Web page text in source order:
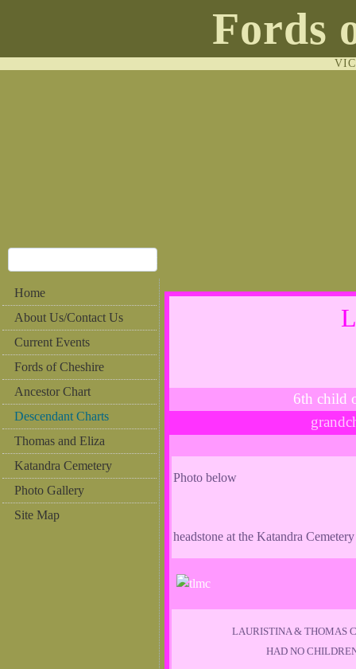
Fords
Home
About Us/Contact Us
Current Events
Fords of Cheshire
Ancestor Chart
Descendant Charts
Thomas and Eliza
Katandra Cemetery
Photo Gallery
Site Map
6th child
Photo below
headstone at the Katandra Cemetery
LAURISTINA & THOMAS
HAD NO